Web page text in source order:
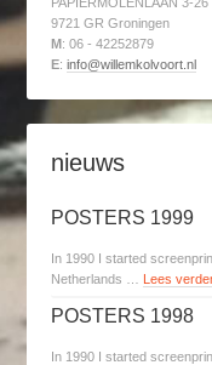
9721 GR Groningen
M: 06 - 42252879
E:info@willemkolvoort.nl
nieuws
POSTERS 1999
In 1990 I started
Netherlands … Lees
POSTERS 1998
In 1990 I started